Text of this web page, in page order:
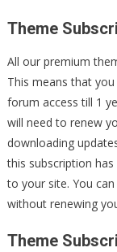
Theme
All our premium
This means that
forum access till 1
will need to renew
downloading
this subscription
to your site. You
without renewing
Theme